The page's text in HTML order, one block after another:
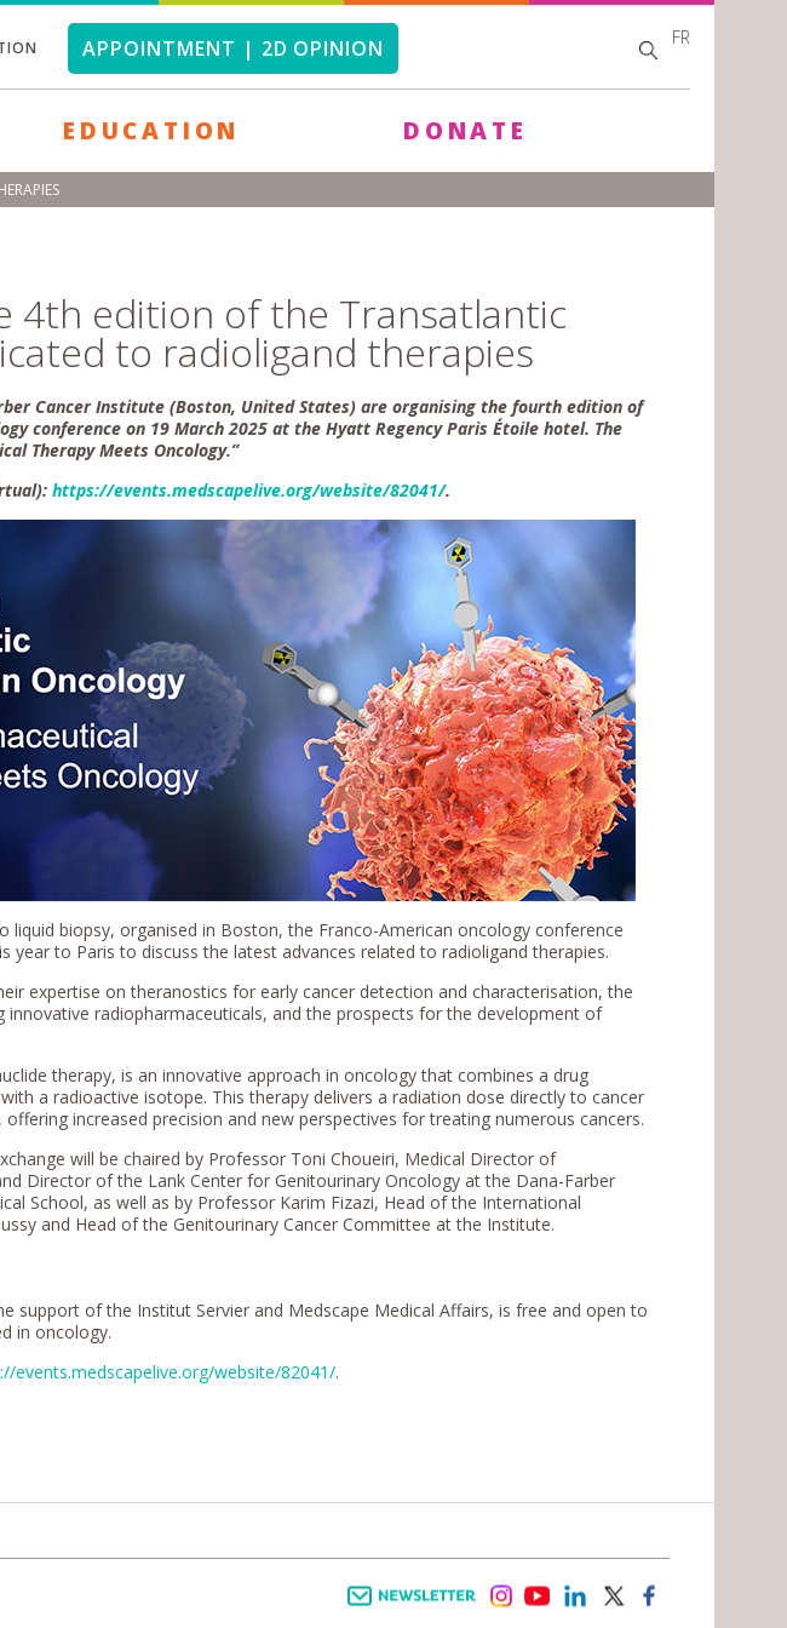
APPOINTMENT | 2D OPINION SEARCH
FORM
SEARCH
FR
EDUCATION DONATE
4th edition of the Transatlantic
to radioligand therapies
Cancer Institute (Boston, United States) are organising the fourth edition of
conference on 19 March 2025 at the Hyatt Regency Paris Étoile hotel. The
Therapy Meets Oncology.”
https://events.medscapelive.org/website/82041/.
liquid biopsy, organised in Boston, the Franco-American oncology conference
year to Paris to discuss the latest advances related to radioligand therapies.
expertise on theranostics for early cancer detection and characterisation, the
innovative radiopharmaceuticals, and the prospects for the development of
therapy, is an innovative approach in oncology that combines a drug
a radioactive isotope. This therapy delivers a radiation dose directly to cancer
increased precision and new perspectives for treating numerous cancers.
will be chaired by Professor Toni Choueiri, Medical Director of
Director of the Lank Center for Genitourinary Oncology at the Dana-Farber
School, as well as by Professor Karim Fizazi, Head of the International
and Head of the Genitourinary Cancer Committee at the Institute.
support of the Institut Servier and Medscape Medical Affairs, is free and open to
in oncology.
events.medscapelive.org/website/82041/.